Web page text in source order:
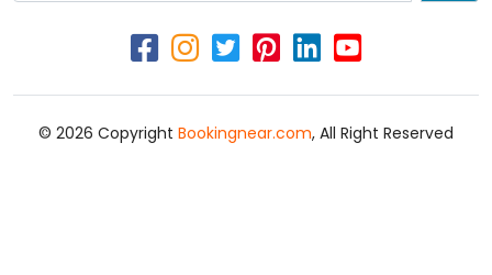
© 2026 Copyright Bookingnear.com, All Right Reserved